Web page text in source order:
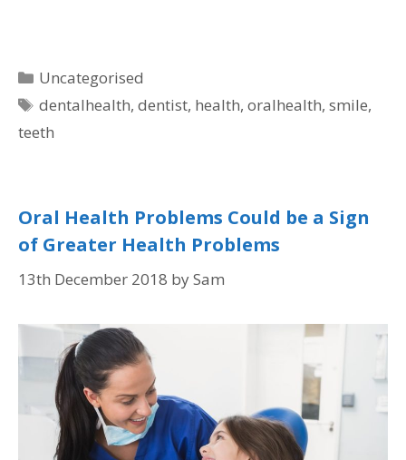
Uncategorised
dentalhealth,dentist, health,oralhealth,smile,
teeth
Oral Health Problems Could be a Sign
of Greater Health Problems
13th December 2018 bySam